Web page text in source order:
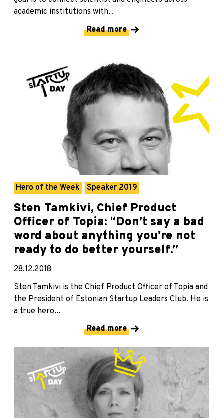
academic institutions with...
Read more
Hero of the Week Speaker 2019
Sten Tamkivi, Chief Product
Officer of Topia: “Don’t say a bad
word about anything you're not
ready to do better yourself.”
28.12.2018
Sten Tamkivi is the Chief Product Officer of Topia and
the President of Estonian Startup Leaders Club. He is
a true hero...
Read more